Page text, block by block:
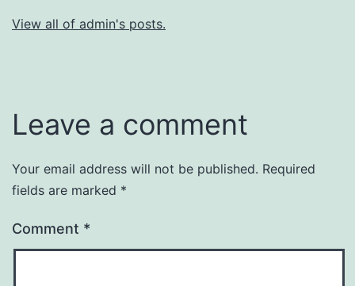
View all of admin's posts.
Leave a comment
Your email address will not be published. Required
fields are marked *
Comment *